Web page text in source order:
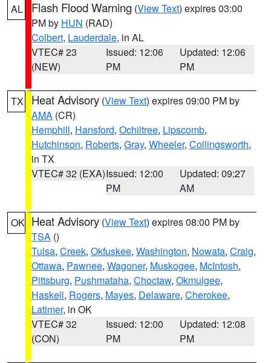
AL Flash Flood Warning (View Text) expires 03:00
PM by HUN (RAD)
Colbert, Lauderdale, in AL
VTEC# 23
(NEW)
Issued: 12:06
PM
Updated: 12:06
PM
TX Heat Advisory (View Text) expires 09:00 PM by
AMA (CR)
Hemphill, Hansford, Ochiltree, Lipscomb,
Hutchinson, Roberts, Gray, Wheeler, Collingsworth,
in TX
VTEC# 32 (EXA)Issued: 12:00
PM
Updated: 09:27
AM
OK Heat Advisory (View Text) expires 08:00 PM by
TSA ()
Tulsa, Creek, Okfuskee, Washington, Nowata, Craig,
Ottawa, Pawnee, Wagoner, Muskogee, McIntosh,
Pittsburg, Pushmataha, Choctaw, Okmulgee,
Haskell, Rogers, Mayes, Delaware, Cherokee,
Latimer, in OK
VTEC# 32
(CON)
Issued: 12:00
PM
Updated: 12:08
PM